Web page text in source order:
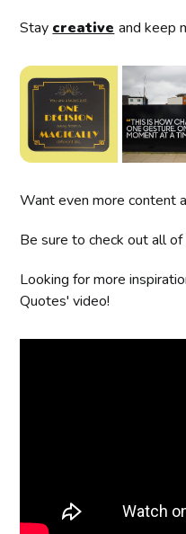
Stay creative and keep
Want even more content
Be sure to check out all
Looking for more
Quotes' video!